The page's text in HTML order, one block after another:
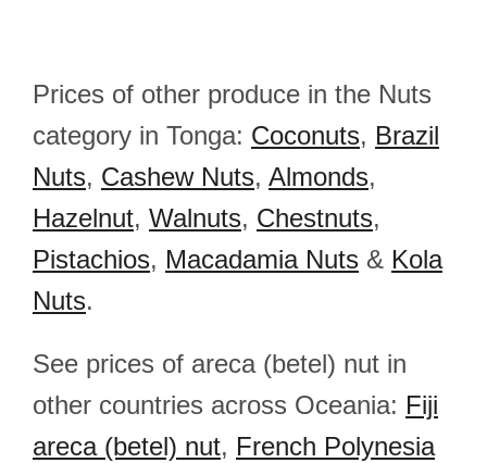
Prices of other produce in the Nuts
category in Tonga: Coconuts, Brazil
Nuts, Cashew Nuts, Almonds,
Hazelnut, Walnuts, Chestnuts,
Pistachios, Macadamia Nuts & Kola
Nuts.
See prices of areca (betel) nut in
other countries across Oceania: Fiji
areca (betel) nut, French Polynesia